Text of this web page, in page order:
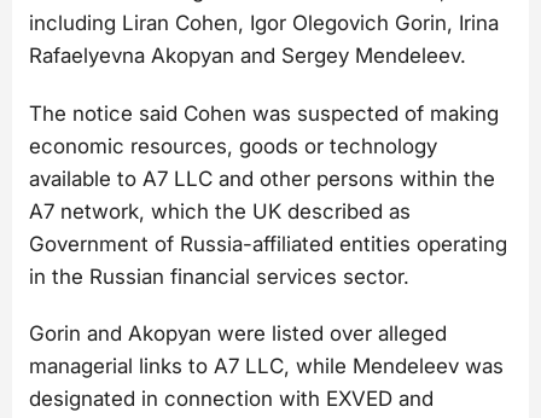
including Liran Cohen, Igor Olegovich Gorin, Irina
Rafaelyevna Akopyan and Sergey Mendeleev.
The notice said Cohen was suspected of making
economic resources, goods or technology
available to A7 LLC and other persons within the
A7 network, which the UK described as
Government of Russia-affiliated entities operating
in the Russian financial services sector.
Gorin and Akopyan were listed over alleged
managerial links to A7 LLC, while Mendeleev was
designated in connection with EXVED and